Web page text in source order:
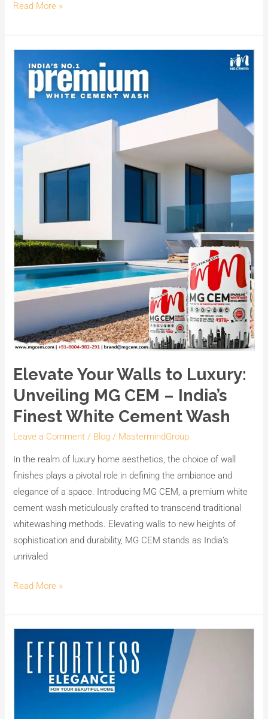
Read More »
Elevate Your Walls to Luxury:
Unveiling MG CEM – India’s
Finest White Cement Wash
Leave a Comment / Blog / MastermindGroup
In the realm of luxury home aesthetics, the choice of wall
finishes plays a pivotal role in defining the ambiance and
elegance of a space. Introducing MG CEM, a premium white
cement wash meticulously crafted to transcend traditional
whitewashing methods. Elevating walls to new heights of
sophistication and durability, MG CEM stands as India’s
unrivaled
Your
Walls
to
Luxury:
Unveiling
MG
CEM
–
White
Cement
Wash
Read More »